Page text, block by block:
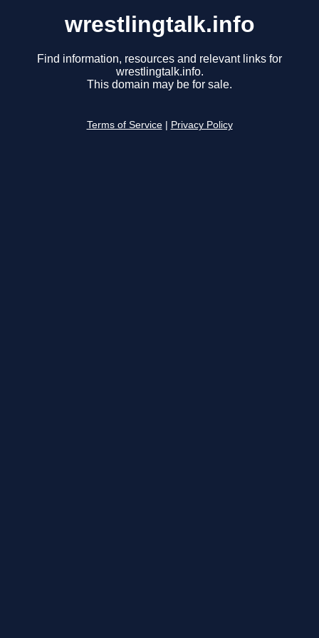
wrestlingtalk.info
Find information, resources and relevant links for
wrestlingtalk.info.
This domain may be for sale.
Terms of Service Privacy Policy